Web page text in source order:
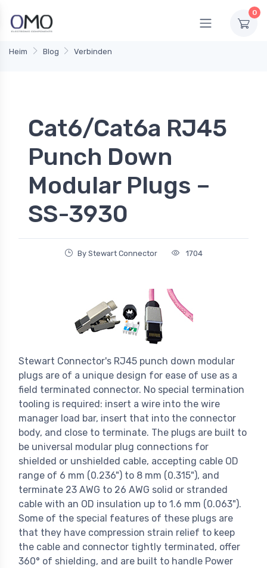
0
Heim Blog Verbinden
Cat6/Cat6a RJ45
Punch Down
Modular Plugs –
SS-3930
By Stewart Connector 1704
Stewart Connector's RJ45 punch down modular
plugs are of a unique design for ease of use as a
field terminated connector. No special termination
tooling is required: insert a wire into the wire
manager load bar, insert that into the connector
body, and close to terminate. The plugs are built to
be universal modular plug connections for
shielded or unshielded cable, accepting cable OD
range of 6 mm (0.236") to 8 mm (0.315"), and
terminate 23 AWG to 26 AWG solid or stranded
cable with an OD insulation up to 1.6 mm (0.063").
Some of the special features of these plugs are
that they have compression strain relief to keep
the cable and connector tightly terminated, offer
360° of shielding, and are built to handle Power